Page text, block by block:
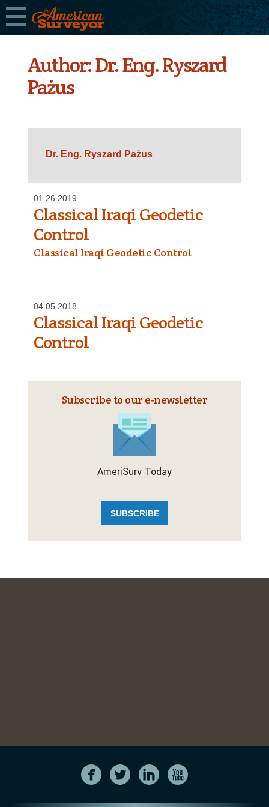
Author:Dr. Eng. Ryszard
Pażus
Dr. Eng. Ryszard Pażus
01.26.2019
Classical Iraqi Geodetic
Control
Classical Iraqi Geodetic Control
04.05.2018
Classical Iraqi Geodetic
Control
Subscribe to our e‑newsletter
AmeriSurv Today
SUBSCRIBE